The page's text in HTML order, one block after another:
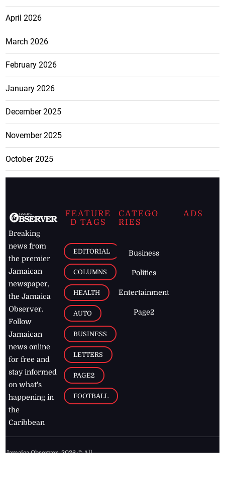
April 2026
March 2026
February 2026
January 2026
December 2025
November 2025
October 2025
Breaking
news from
the premier
Jamaican
newspaper,
the Jamaica
Observer.
Follow
Jamaican
news online
for free and
stay informed
on what's
happening in
the
Caribbean
FEATURE
D TAGS
EDITORIAL
COLUMNS
HEALTH
AUTO
BUSINESS
LETTERS
PAGE2
FOOTBALL
CATEGO
RIES
Business
Politics
Entertainment
Page2
ADS
Jamaica Observer,2026 © All